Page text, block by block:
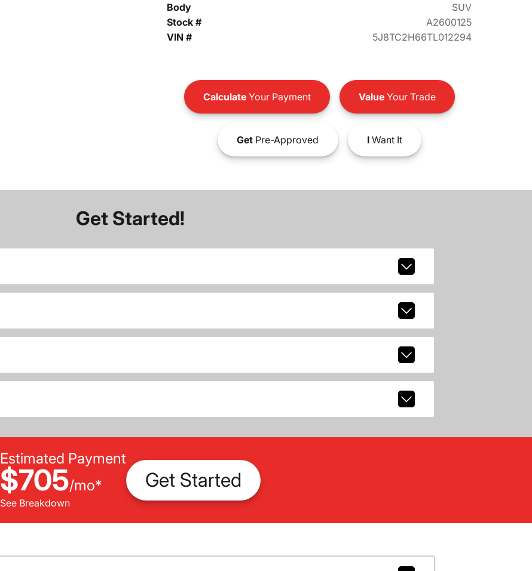
Body
SUV
Stock #
A2600125
VIN #
5J8TC2H66TL012294
CalculateYour Payment ValueYour Trade
GetPre-Approved IWant It
Get Started!
Estimated Payment
$705/mo*
See Breakdown
Get Started